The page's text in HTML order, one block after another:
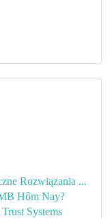
Rozwiązania ...
Hôm Nay?
Systems